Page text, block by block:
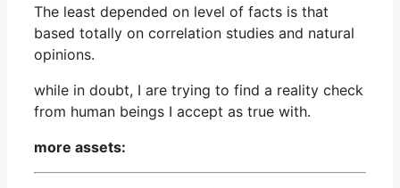
The least depended on level of facts is that
based totally on correlation studies and natural
opinions.
while in doubt, I are trying to find a reality check
from human beings I accept as true with.
more assets: